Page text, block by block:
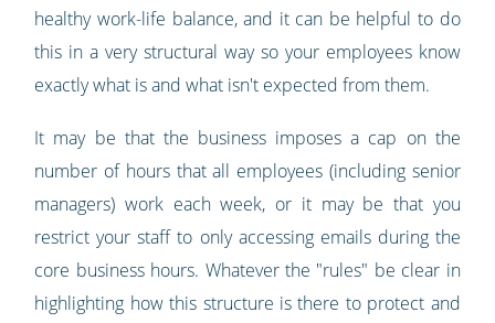
healthy work-life balance, and it can be helpful to do
this in a very structural way so your employees know
exactly what is and what isn't expected from them.
It may be that the business imposes a cap on the
number of hours that all employees (including senior
managers) work each week, or it may be that you
restrict your staff to only accessing emails during the
core business hours. Whatever the "rules" be clear in
highlighting how this structure is there to protect and